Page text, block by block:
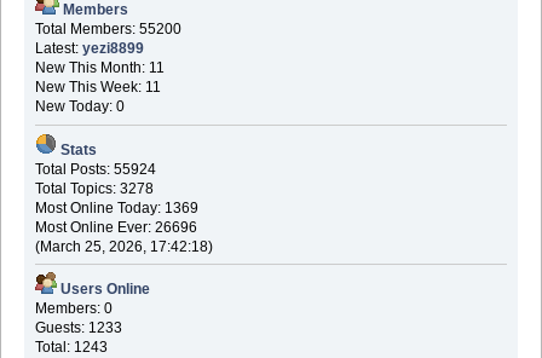
Members
Total Members: 55200
Latest: yezi8899
New This Month: 11
New This Week: 11
New Today: 0
Stats
Total Posts: 55924
Total Topics: 3278
Most Online Today: 1369
Most Online Ever: 26696
(March 25, 2026, 17:42:18)
Users Online
Members: 0
Guests: 1233
Total: 1243